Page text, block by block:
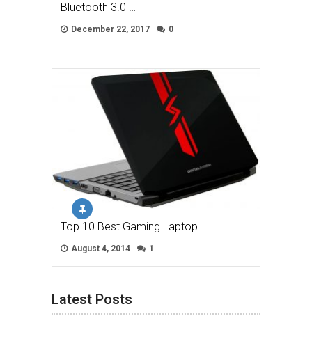
Bluetooth 3.0 …
December 22, 2017 0
Top 10 Best Gaming Laptop
August 4, 2014 1
Latest Posts